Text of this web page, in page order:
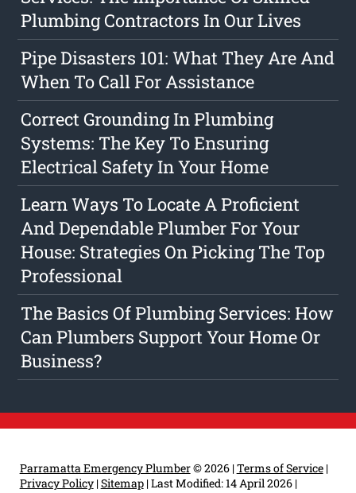
Plumbing Contractors In Our Lives
Pipe Disasters 101: What They Are And
When To Call For Assistance
Correct Grounding In Plumbing
Systems: The Key To Ensuring
Electrical Safety In Your Home
Learn Ways To Locate A Proficient
And Dependable Plumber For Your
House: Strategies On Picking The Top
Professional
The Basics Of Plumbing Services: How
Can Plumbers Support Your Home Or
Business?
Parramatta Emergency Plumber© 2026 |Terms of Service|
Privacy Policy|Sitemap|Last Modified: 14 April 2026|